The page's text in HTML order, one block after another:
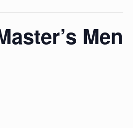
Men